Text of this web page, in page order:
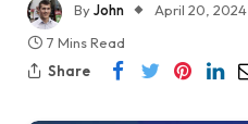
ByJohn April 20, 2024
7 Mins Read
Share